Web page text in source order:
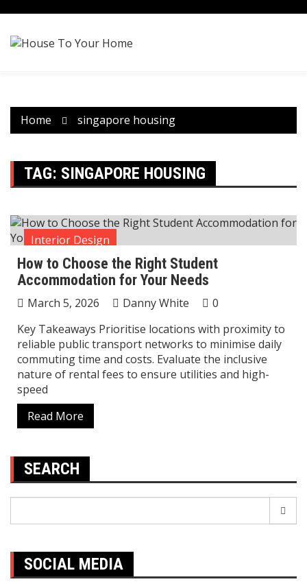
content
Home singapore housing
TAG: SINGAPORE HOUSING
Interior Design
How to Choose the Right Student
Accommodation for Your Needs
March 5, 2026 Danny White
0
Key Takeaways Prioritise locations with proximity to
reliable public transport networks to minimise daily
commuting time and costs. Evaluate the inclusive
nature of rental fees to ensure utilities and high-
speed
Read More
SEARCH
SOCIAL MEDIA